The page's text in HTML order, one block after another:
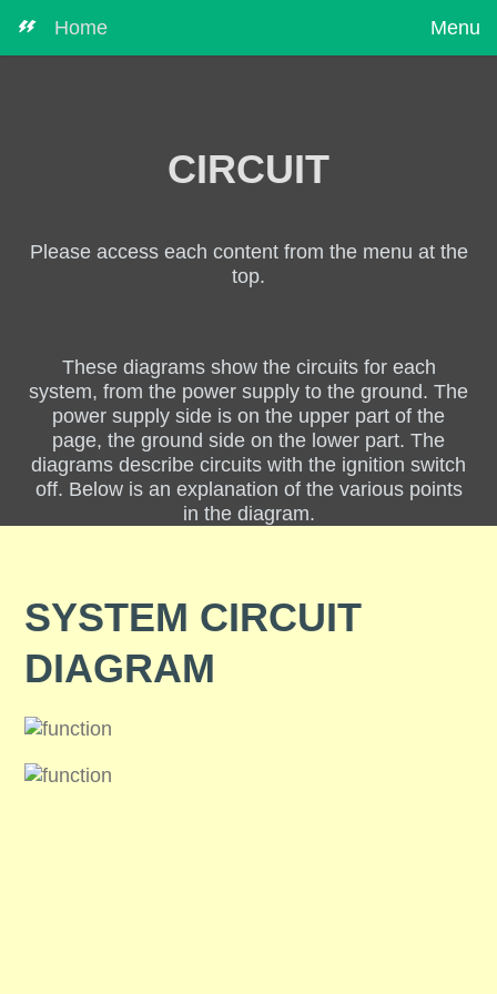
Home Menu
CIRCUIT
Please access each content from the menu at the
top.
These diagrams show the circuits for each
system, from the power supply to the ground. The
power supply side is on the upper part of the
page, the ground side on the lower part. The
diagrams describe circuits with the ignition switch
off. Below is an explanation of the various points
in the diagram.
SYSTEM CIRCUIT
DIAGRAM